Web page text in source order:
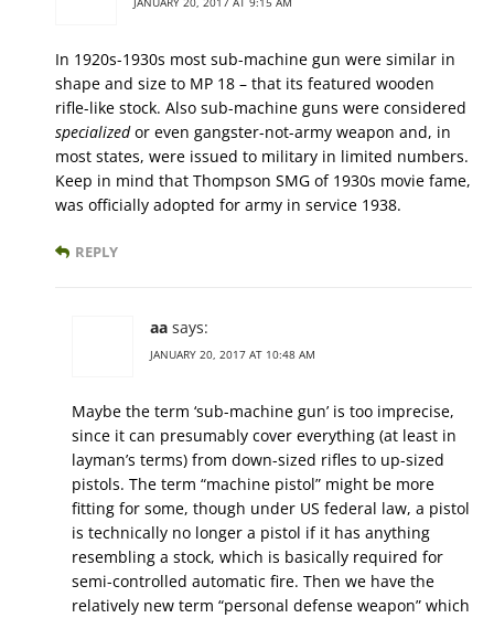
In 1920s-1930s most sub-machine gun were similar in
shape and size to MP 18 – that its featured wooden
rifle-like stock. Also sub-machine guns were considered
specializedor even gangster-not-army weapon and, in
most states, were issued to military in limited numbers.
Keep in mind that Thompson SMG of 1930s movie fame,
was officially adopted for army in service 1938.
REPLY
aa says:
JANUARY 20, 2017 AT 10:48 AM
Maybe the term ‘sub-machine gun’ is too imprecise,
since it can presumably cover everything (at least in
layman’s terms) from down-sized rifles to up-sized
pistols. The term “machine pistol” might be more
fitting for some, though under US federal law, a pistol
is technically no longer a pistol if it has anything
resembling a stock, which is basically required for
semi-controlled automatic fire. Then we have the
relatively new term “personal defense weapon” which